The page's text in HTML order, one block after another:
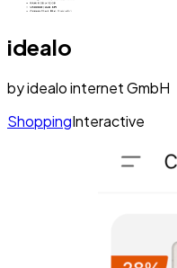
idealo
byidealo internet GmbH
ShoppingInteractive